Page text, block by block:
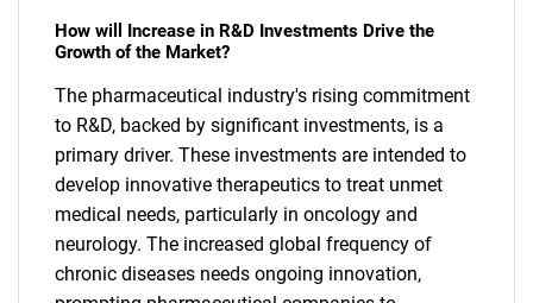
How will Increase in R&D Investments Drive the
Growth of the Market?
The pharmaceutical industry's rising commitment
to R&D, backed by significant investments, is a
primary driver. These investments are intended to
develop innovative therapeutics to treat unmet
medical needs, particularly in oncology and
neurology. The increased global frequency of
chronic diseases needs ongoing innovation,